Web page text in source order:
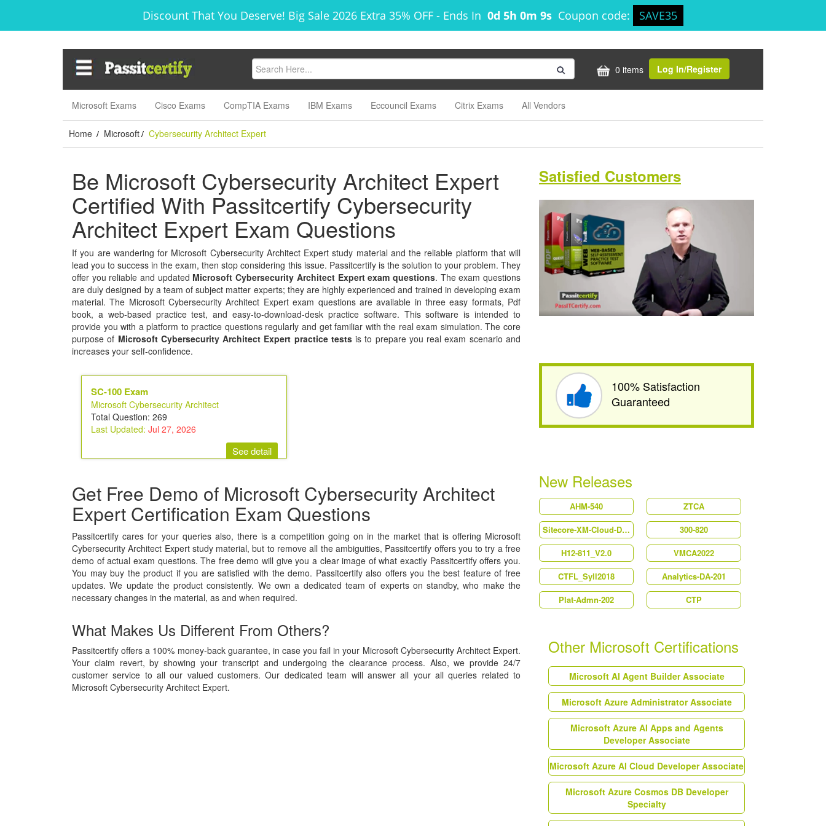
Discount That You Deserve! Big Sale 2026 Extra 35% OFF - Ends In 0d 5h 0m 8s Coupon code: SAVE35
0 items Log In/Register
Microsoft Exams Cisco Exams CompTIA Exams IBM Exams Eccouncil Exams Citrix Exams All Vendors
Home / Microsoft / Cybersecurity Architect Expert
Be Microsoft Cybersecurity Architect Expert
Certified With Passitcertify Cybersecurity
Architect Expert Exam Questions
If you are wandering for Microsoft Cybersecurity Architect Expert study material and the reliable platform that will
lead you to success in the exam, then stop considering this issue. Passitcertify is the solution to your problem. They
offer you reliable and updated Microsoft Cybersecurity Architect Expert exam questions. The exam questions
are duly designed by a team of subject matter experts; they are highly experienced and trained in developing exam
material. The Microsoft Cybersecurity Architect Expert exam questions are available in three easy formats, Pdf
book, a web-based practice test, and easy-to-download-desk practice software. This software is intended to
provide you with a platform to practice questions regularly and get familiar with the real exam simulation. The core
purpose of Microsoft Cybersecurity Architect Expert practice testsis to prepare you real exam scenario and
increases your self-confidence.
Satisfied Customers
SC-100 Exam
Microsoft Cybersecurity Architect
Total Question: 269
Last Updated: Jul 27, 2026
See detail
100% Satisfaction
Guaranteed
Get Free Demo of Microsoft Cybersecurity Architect
Expert Certification Exam Questions
Passitcertify cares for your queries also, there is a competition going on in the market that is offering Microsoft
Cybersecurity Architect Expert study material, but to remove all the ambiguities, Passitcertify offers you to try a free
demo of actual exam questions. The free demo will give you a clear image of what exactly Passitcertify offers you.
You may buy the product if you are satisfied with the demo. Passitcertify also offers you the best feature of free
updates. We update the product consistently. We own a dedicated team of experts on standby, who make the
necessary changes in the material, as and when required.
What Makes Us Different From Others?
Passitcertify offers a 100% money-back guarantee, in case you fail in your Microsoft Cybersecurity Architect Expert.
Your claim revert, by showing your transcript and undergoing the clearance process. Also, we provide 24/7
customer service to all our valued customers. Our dedicated team will answer all your all queries related to
Microsoft Cybersecurity Architect Expert.
New Releases
AHM-540
ZTCA
Sitecore-XM-Cloud-Developer
300-820
H12-811_V2.0
VMCA2022
CTFL_Syll2018
Analytics-DA-201
Plat-Admn-202
CTP
Other Microsoft Certifications
Microsoft AI Agent Builder Associate
Microsoft Azure Administrator Associate
Microsoft Azure AI Apps and Agents
Developer Associate
Microsoft Azure AI Cloud Developer Associate
Microsoft Azure Cosmos DB Developer
Specialty